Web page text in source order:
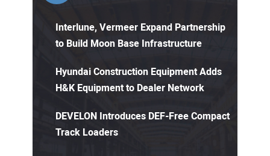
Interlune, Vermeer Expand Partnership
to Build Moon Base Infrastructure
Hyundai Construction Equipment Adds
H&K Equipment to Dealer Network
DEVELON Introduces DEF-Free Compact
Track Loaders